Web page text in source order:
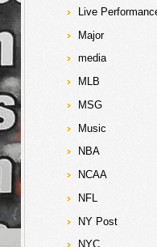
Live
Major
media
MLB
MSG
Music
NBA
NCAA
NFL
NY Post
NYC